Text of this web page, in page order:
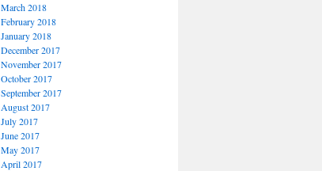
March 2018
February 2018
January 2018
December 2017
November 2017
October 2017
September 2017
August 2017
July 2017
June 2017
May 2017
April 2017